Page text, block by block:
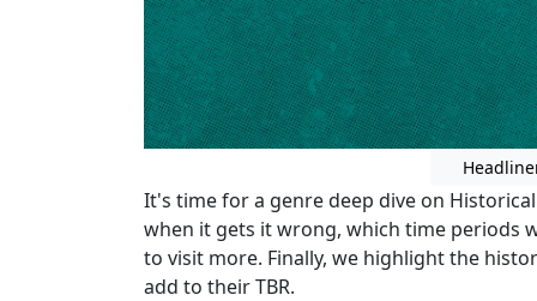
It's time for a genre deep dive on
when it gets it wrong, which time periods
to visit more. Finally, we highlight the
add to their TBR.